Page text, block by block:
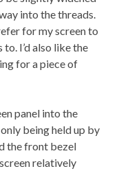
into the threads.
for my screen to
I’d also like the
for a piece of
panel into the
being held up by
the front bezel
relatively